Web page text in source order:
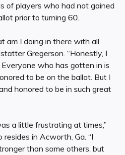
of players who had not gained
prior to turning 60.
am I doing in there with all
Gregerson. “Honestly, I
who has gotten in is
to be on the ballot. But I
honored to be in such great
a little frustrating at times,”
in Acworth, Ga. “I
than some others, but